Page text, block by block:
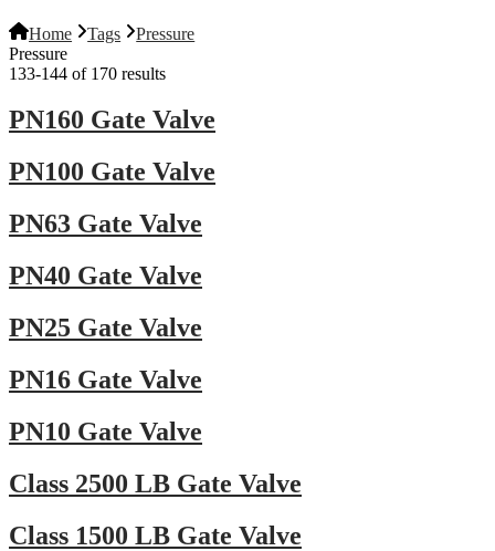
Home Tags
Pressure
Pressure
133-144 of 170 results
PN160 Gate Valve
PN100 Gate Valve
PN63 Gate Valve
PN40 Gate Valve
PN25 Gate Valve
PN16 Gate Valve
PN10 Gate Valve
Class 2500 LB Gate Valve
Class 1500 LB Gate Valve